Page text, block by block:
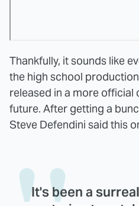
Thankfully, it sounds like
the high school
released in a more official
future. After getting a
Steve Defendini said this
It's been a